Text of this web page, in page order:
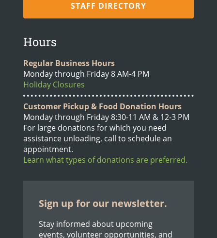
STAFF DIRECTORY
Hours
Regular Business Hours
Monday through Friday 8 AM-4 PM
Holiday Closures
Customer Pickup & Food Donation Hours
Monday through Friday 8:30-11 AM & 12-3 PM
For large donations for which you need
assistance unloading, call to schedule an
appointment.
Learn what types of donations are preferred.
Sign up for our newsletter.
Stay informed about upcoming
events, volunteer opportunities, and